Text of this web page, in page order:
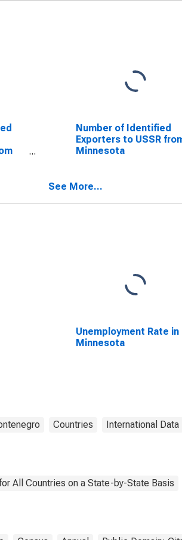
Number of Identified
Exporters to USSR
Minnesota
See More...
Unemployment Rate in
Minnesota
Countries International Data
All Countries on a State-by-State Basis